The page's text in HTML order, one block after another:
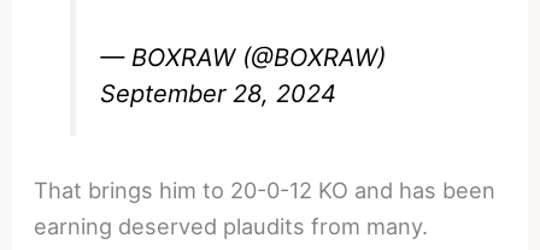
— BOXRAW (@BOXRAW)
September 28, 2024
That brings him to 20-0-12 KO and has been
earning deserved plaudits from many.